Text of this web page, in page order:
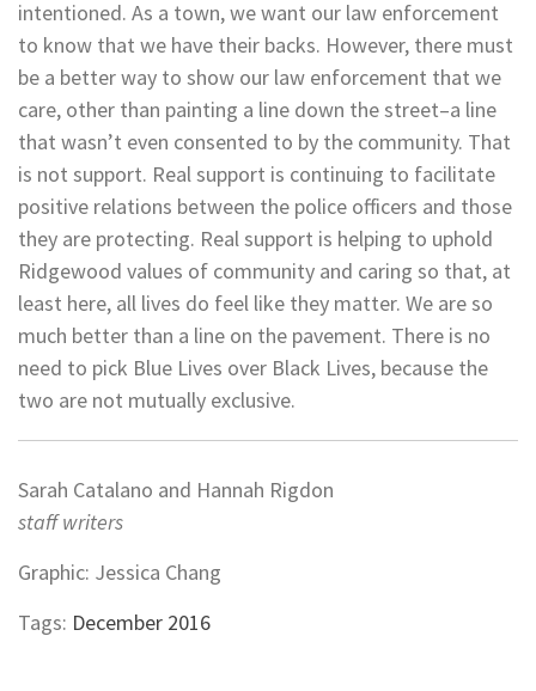
intentioned. As a town, we want our law enforcement
to know that we have their backs. However, there must
be a better way to show our law enforcement that we
care, other than painting a line down the street–a line
that wasn’t even consented to by the community. That
is not support. Real support is continuing to facilitate
positive relations between the police officers and those
they are protecting. Real support is helping to uphold
Ridgewood values of community and caring so that, at
least here, all lives do feel like they matter. We are so
much better than a line on the pavement. There is no
need to pick Blue Lives over Black Lives, because the
two are not mutually exclusive.
Sarah Catalano and Hannah Rigdon
staff writers
Graphic: Jessica Chang
Tags: December 2016